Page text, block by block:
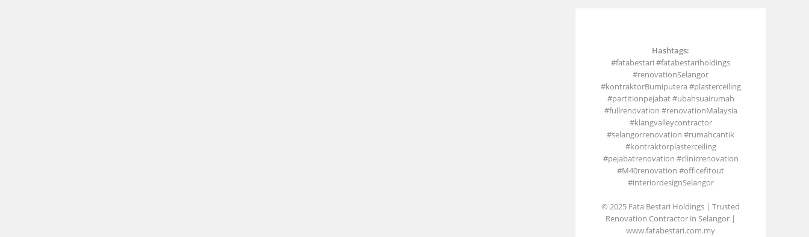
Hashtags:
#fatabestari #fatabestariholdings
#renovationSelangor
#kontraktorBumiputera #plasterceiling
#partitionpejabat #ubahsuairumah
#fullrenovation #renovationMalaysia
#klangvalleycontractor
#selangorrenovation #rumahcantik
#kontraktorplasterceiling
#pejabatrenovation #clinicrenovation
#M40renovation #officefitout
#interiordesignSelangor
© 2025 Fata Bestari Holdings | Trusted
Renovation Contractor in Selangor |
www.fatabestari.com.my